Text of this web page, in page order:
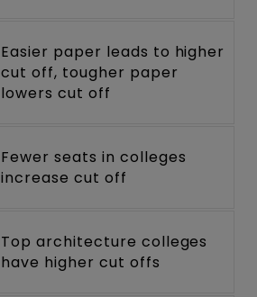
Easier paper leads to higher
cut off, tougher paper
lowers cut off
Fewer seats in colleges
increase cut off
Top architecture colleges
have higher cut offs